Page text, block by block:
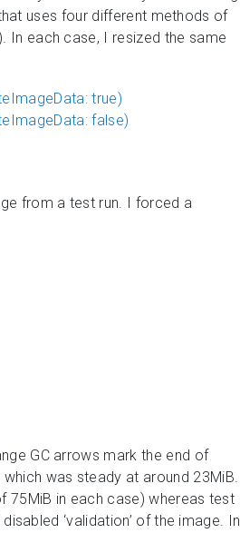
uses four different methods of
In each case, I resized the same
true)
false)
from a test run. I forced a
GC arrows mark the end of
was steady at around 23MiB.
75MiB in each case) whereas test
‘validation’ of the image. In